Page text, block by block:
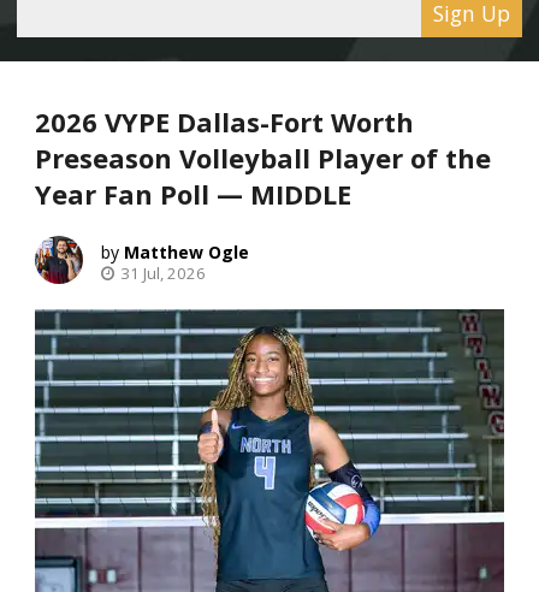
Sign Up
2026 VYPE Dallas-Fort Worth
Preseason Volleyball Player of the
Year Fan Poll — MIDDLE
Matthew Ogle
31 Jul, 2026